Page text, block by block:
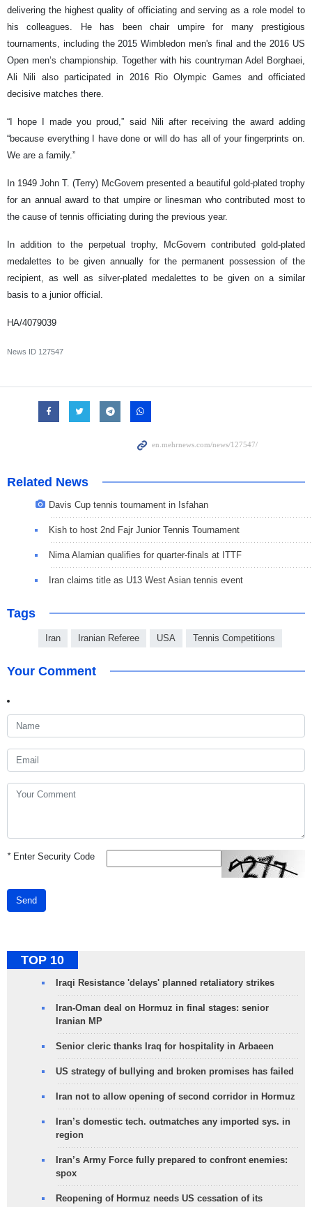
delivering the highest quality of officiating and serving as a role model to
his colleagues. He has been chair umpire for many prestigious
tournaments, including the 2015 Wimbledon men's final and the 2016 US
Open men’s championship. Together with his countryman Adel Borghaei,
Ali Nili also participated in 2016 Rio Olympic Games and officiated
decisive matches there.
“I hope I made you proud,” said Nili after receiving the award adding
“because everything I have done or will do has all of your fingerprints on.
We are a family.”
In 1949 John T. (Terry) McGovern presented a beautiful gold-plated trophy
for an annual award to that umpire or linesman who contributed most to
the cause of tennis officiating during the previous year.
In addition to the perpetual trophy, McGovern contributed gold-plated
medalettes to be given annually for the permanent possession of the
recipient, as well as silver-plated medalettes to be given on a similar
basis to a junior official.
HA/4079039
News ID 127547
Related News
Davis Cup tennis tournament in Isfahan
Kish to host 2nd Fajr Junior Tennis Tournament
Nima Alamian qualifies for quarter-finals at ITTF
Iran claims title as U13 West Asian tennis event
Tags
Iran Iranian Referee USA Tennis Competitions
Your Comment
*Enter Security Code
Send
TOP 10
Iraqi Resistance 'delays' planned retaliatory strikes
Iran-Oman deal on Hormuz in final stages: senior
Iranian MP
Senior cleric thanks Iraq for hospitality in Arbaeen
US strategy of bullying and broken promises has failed
Iran not to allow opening of second corridor in Hormuz
Iran’s domestic tech. outmatches any imported sys. in
region
Iran’s Army Force fully prepared to confront enemies:
spox
Reopening of Hormuz needs US cessation of its